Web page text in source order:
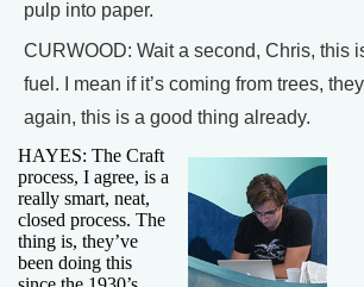
pulp into paper.
CURWOOD: Wait a second, Chris, this
fuel. I mean if it’s coming from trees,
again, this is a good thing already.
HAYES: The Craft
process, I agree, is a
really smart, neat,
closed process. The
thing is, they’ve
been doing this